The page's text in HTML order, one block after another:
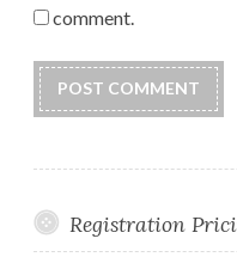
comment.
Registration